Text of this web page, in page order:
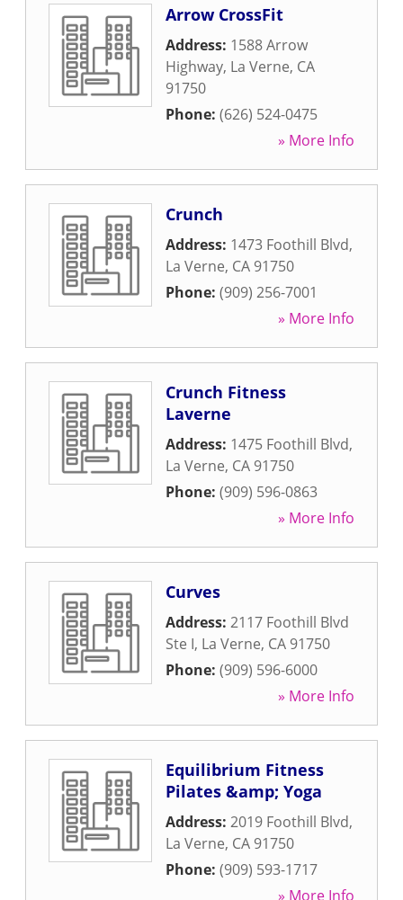
Arrow CrossFit
Address: 1588 Arrow
Highway, La Verne, CA
91750
Phone: (626) 524-0475
» More Info
Crunch
Address: 1473 Foothill Blvd,
La Verne, CA 91750
Phone: (909) 256-7001
» More Info
Crunch Fitness
Laverne
Address: 1475 Foothill Blvd,
La Verne, CA 91750
Phone: (909) 596-0863
» More Info
Curves
Address: 2117 Foothill Blvd
Ste I, La Verne, CA 91750
Phone: (909) 596-6000
» More Info
Equilibrium Fitness
Pilates &amp; Yoga
Address: 2019 Foothill Blvd,
La Verne, CA 91750
Phone: (909) 593-1717
» More Info